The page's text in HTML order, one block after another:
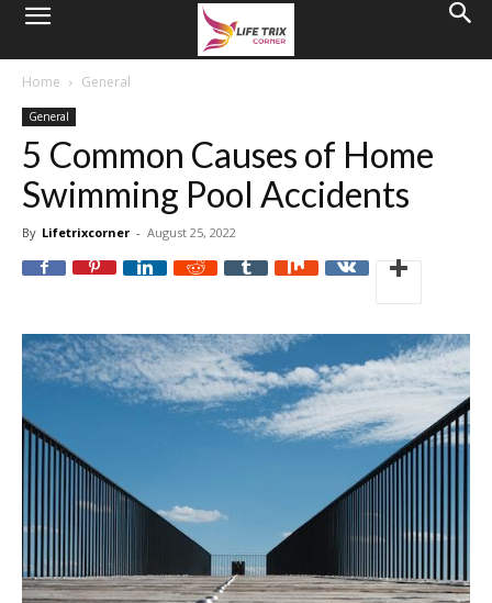
Home General
General
5 Common Causes of Home
Swimming Pool Accidents
By Lifetrixcorner - August 25, 2022